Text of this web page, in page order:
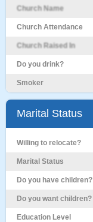
Church Name
Church Attendance
Church Raised In
Do you drink?
Smoker
Marital Status
Willing to relocate?
Marital Status
Do you have children?
Do you want children?
Education Level